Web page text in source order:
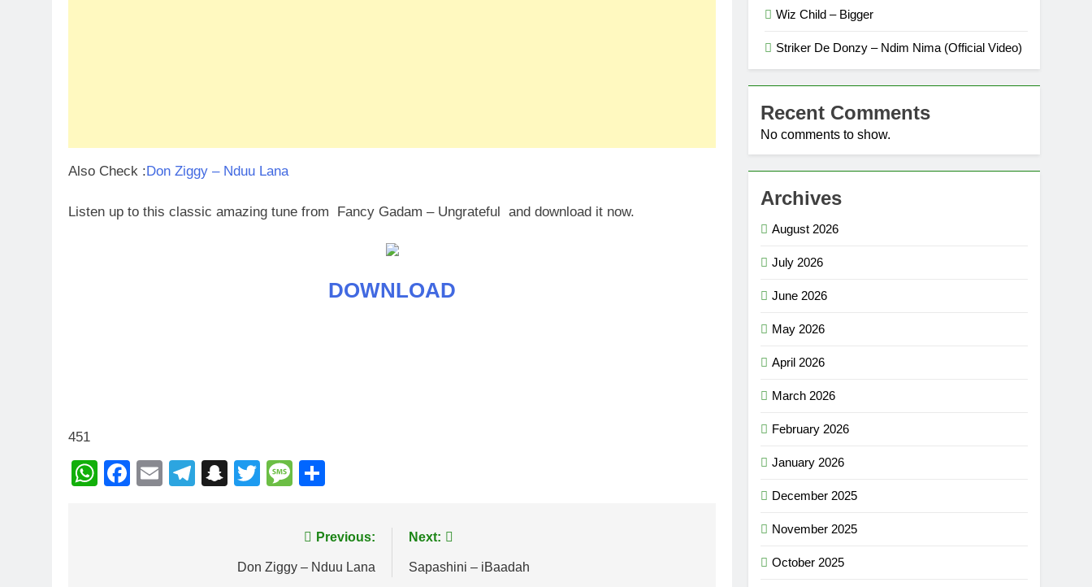
Also Check :Don Ziggy – Nduu Lana
Listen up to this classic amazing tune from Fancy Gadam – Ungrateful and download it now.
DOWNLOAD
451
WhatsApp
Facebook
EmailTelegram
Snapchat
TwitterMessage
Previous:
Don Ziggy – Nduu Lana
Next:
Sapashini – iBaadah
Wiz Child – Bigger
Striker De Donzy – Ndim Nima (Official Video)
Recent Comments
No comments to show.
Archives
August 2026
July 2026
June 2026
May 2026
April 2026
March 2026
February 2026
January 2026
December 2025
November 2025
October 2025